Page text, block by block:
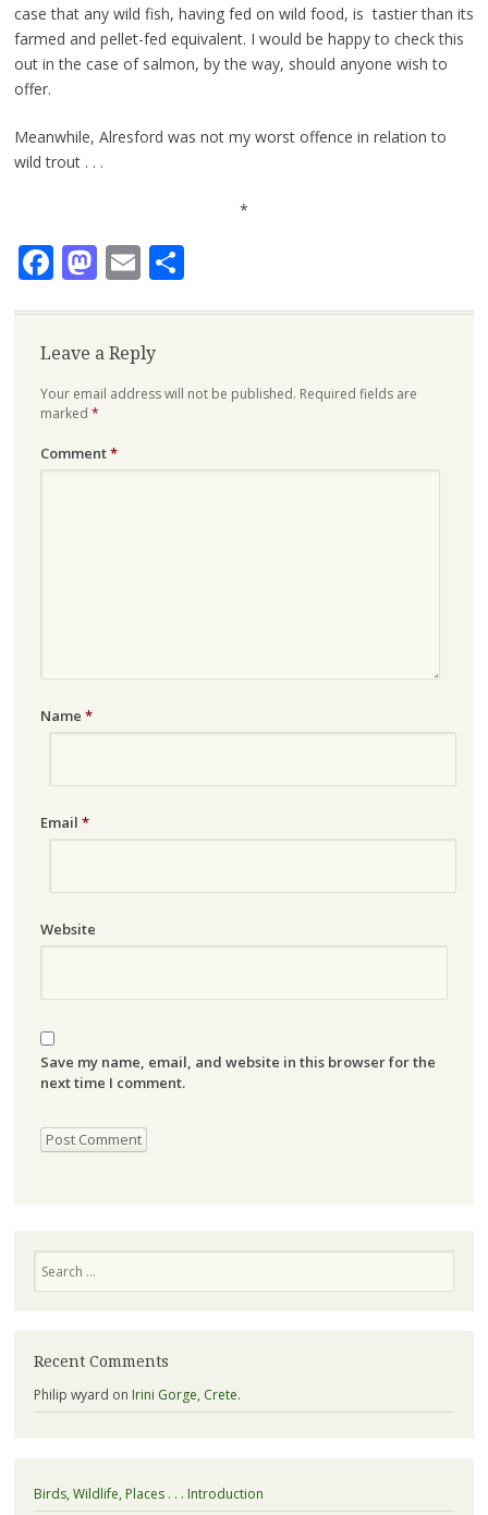
case that any wild fish, having fed on wild food, is tastier than its
farmed and pellet-fed equivalent. I would be happy to check this
out in the case of salmon, by the way, should anyone wish to
offer.
Meanwhile, Alresford was not my worst offence in relation to
wild trout . . .
*
Facebook
Mastodon
EmailShare
Leave a Reply
Your email address will not be published. Required fields are
marked *
Comment*
Name *
Email *
Website
Save my name, email, and website in this browser for the
next time I comment.
Recent Comments
Philip wyard on Irini Gorge, Crete.
Birds, Wildlife, Places . . . Introduction